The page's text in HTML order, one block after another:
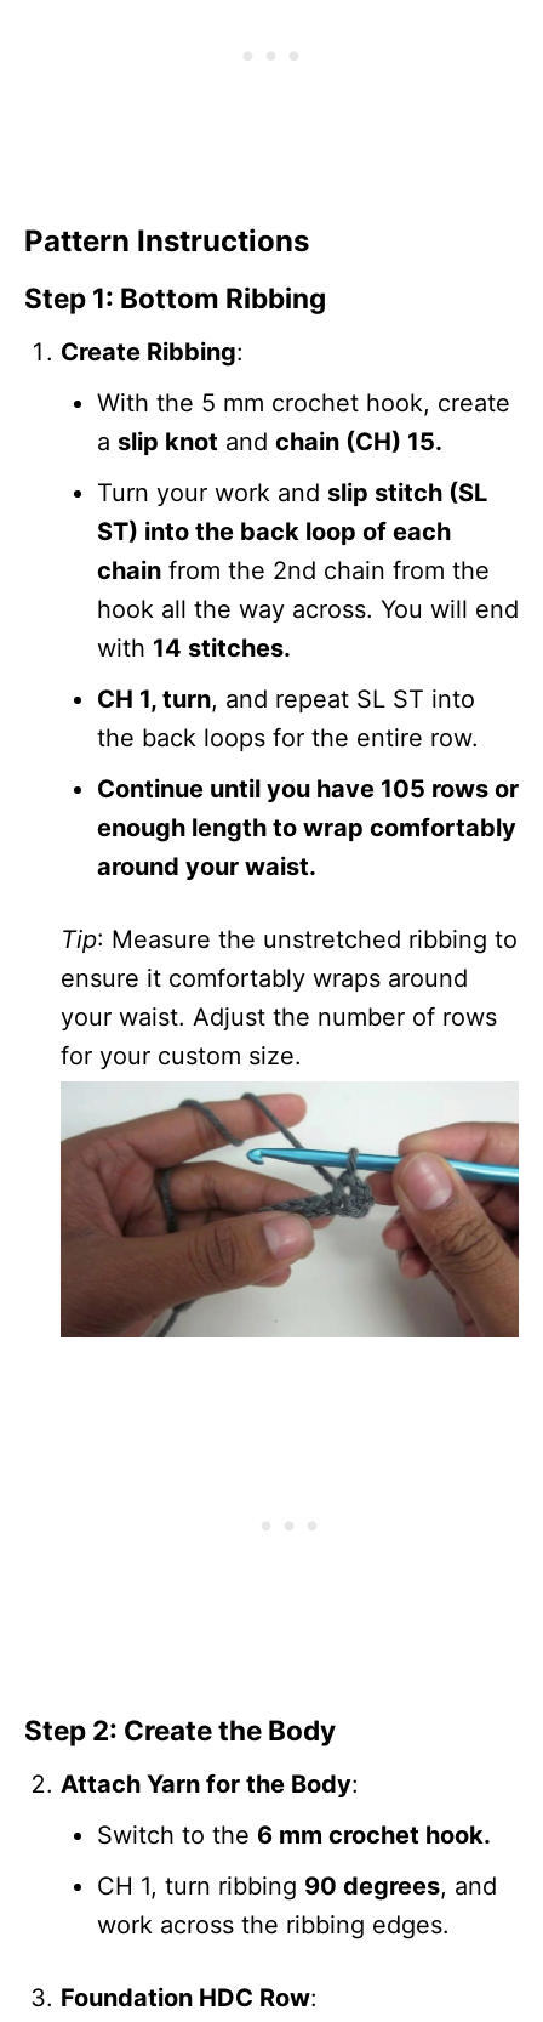
Pattern Instructions
Step 1: Bottom Ribbing
Create Ribbing:
With the 5 mm crochet hook, create
a slip knot and chain (CH) 15.
Turn your work and slip stitch (SL
ST) into the back loop of each
chain from the 2nd chain from the
hook all the way across. You will end
with 14 stitches.
CH 1, turn, and repeat SL ST into
the back loops for the entire row.
Continue until you have 105 rows or
enough length to wrap comfortably
around your waist.
Tip: Measure the unstretched ribbing to
ensure it comfortably wraps around
your waist. Adjust the number of rows
for your custom size.
Step 2: Create the Body
Attach Yarn for the Body:
Switch to the 6 mm crochet hook.
CH 1, turn ribbing 90 degrees, and
work across the ribbing edges.
Foundation HDC Row: